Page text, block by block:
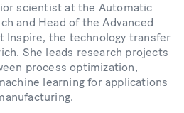
scientist at the Automatic
and Head of the Advanced
Inspire, the technology transfer
She leads research projects
process optimization,
learning for applications